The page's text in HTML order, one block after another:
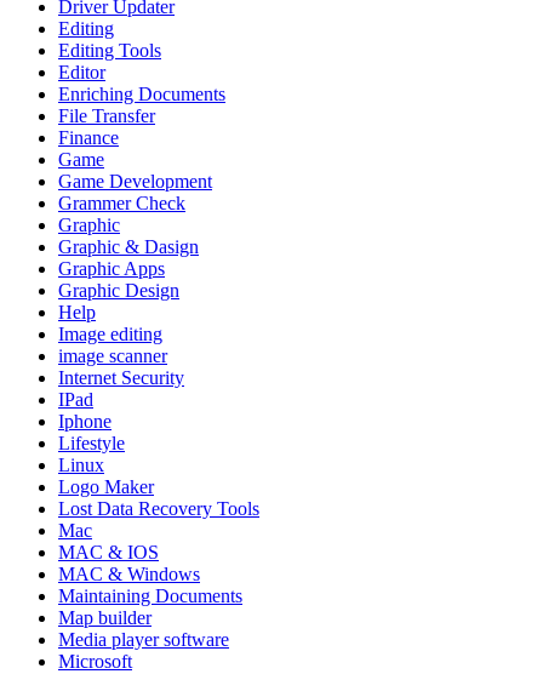
Driver Updater
Editing
Editing Tools
Editor
Enriching Documents
File Transfer
Finance
Game
Game Development
Grammer Check
Graphic
Graphic & Dasign
Graphic Apps
Graphic Design
Help
Image editing
image scanner
Internet Security
IPad
Iphone
Lifestyle
Linux
Logo Maker
Lost Data Recovery Tools
Mac
MAC & IOS
MAC & Windows
Maintaining Documents
Map builder
Media player software
Microsoft